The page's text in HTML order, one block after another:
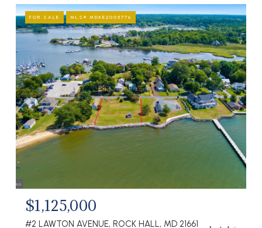
FOR SALE MLS® MDKE2005776
$1,125,000
#2 LAWTON AVENUE, ROCK HALL, MD 21661